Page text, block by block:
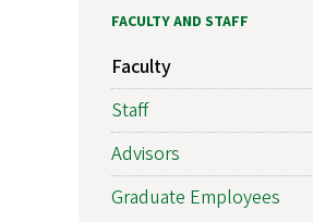
FACULTY AND STAFF
Faculty
Staff
Advisors
Graduate Employees